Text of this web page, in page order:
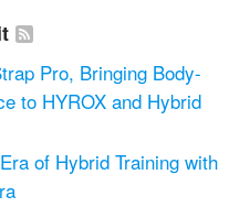
Pro, Bringing Body-
to HYROX and Hybrid
of Hybrid Training with